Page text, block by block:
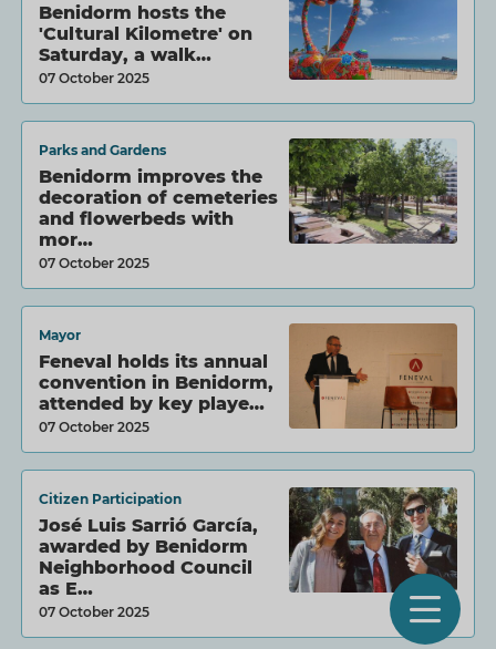
Benidorm hosts the
'Cultural Kilometre' on
Saturday, a walk…
07 October 2025
Parks and Gardens
Benidorm improves the
decoration of cemeteries
and flowerbeds with
mor…
07 October 2025
Mayor
Feneval holds its annual
convention in Benidorm,
attended by key playe…
07 October 2025
Citizen Participation
José Luis Sarrió García,
awarded by Benidorm
Neighborhood Council
as E…
07 October 2025